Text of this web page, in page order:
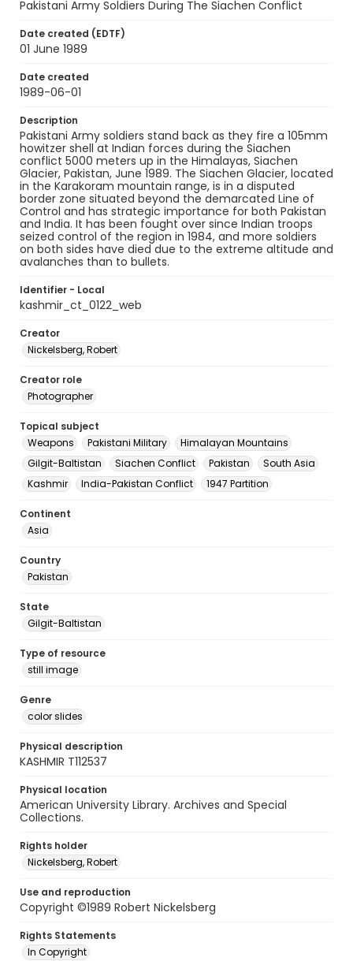
Pakistani Army Soldiers During The Siachen Conflict
Date created (EDTF)
01 June 1989
Date created
1989-06-01
Description
Pakistani Army soldiers stand back as they fire a 105mm
howitzer shell at Indian forces during the Siachen
conflict 5000 meters up in the Himalayas, Siachen
Glacier, Pakistan, June 1989. The Siachen Glacier, located
in the Karakoram mountain range, is in a disputed
border zone situated beyond the demarcated Line of
Control and has strategic importance for both Pakistan
and India. It has been fought over since Indian troops
seized control of the region in 1984, and more soldiers
on both sides have died due to the extreme altitude and
avalanches than to bullets.
Identifier - Local
kashmir_ct_0122_web
Creator
Nickelsberg, Robert
Creator role
Photographer
Topical subject
Weapons
Pakistani Military
Himalayan Mountains
Gilgit-Baltistan
Siachen Conflict Pakistan
South Asia
Kashmir
India-Pakistan Conflict 1947 Partition
Continent
Asia
Country
Pakistan
State
Gilgit-Baltistan
Type of resource
still image
Genre
color slides
Physical description
KASHMIR T112537
Physical location
American University Library. Archives and Special
Collections.
Rights holder
Nickelsberg, Robert
Use and reproduction
Copyright ©1989 Robert Nickelsberg
Rights Statements
In Copyright